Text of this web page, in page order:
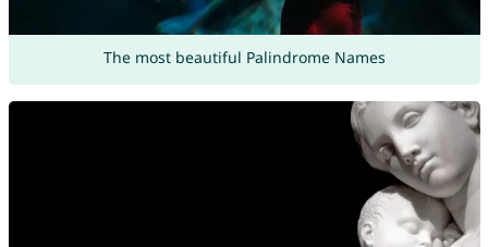
The most beautiful Palindrome Names